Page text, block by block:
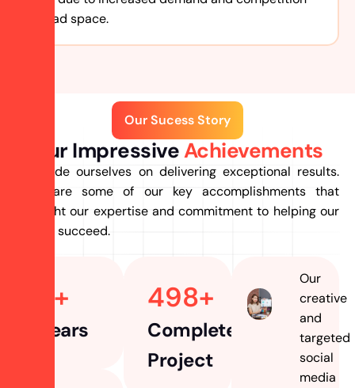
for ad space.
Our Sucess Story
Our ImpressiveAchievements
we pride ourselves on delivering exceptional results.
Here are some of our key accomplishments that
highlight our expertise and commitment to helping our
clients succeed.
Years
+
Completed
Project
498+
Our
creative
and
targeted
social
media